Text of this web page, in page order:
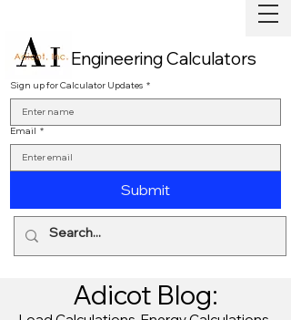
Engineering Calculators
Sign up for Calculator Updates *
Email *
Submit
Adicot Blog: